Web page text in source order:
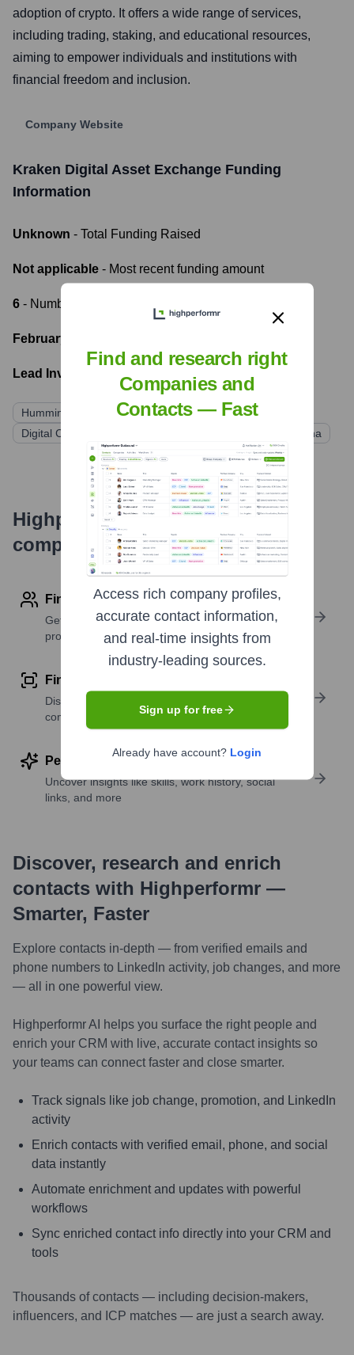
adoption of crypto. It offers a wide range of services,
including trading, staking, and educational resources,
aiming to empower individuals and institutions with
financial freedom and inclusion.
Company Website
Kraken Digital Asset Exchange Funding
Information
Unknown - Total Funding Raised
Not applicable - Most recent funding amount
6 - Number of funding rounds
February 19, 2016
Lead Investors:
Hummingbird Ventures
Blockchain Capital
Digital Currency Group
Kuna
Highperformr's free tools for
company research
Find contact info
Get verified emails, phone numbers, and LinkedIn
profile details
Find similar contacts
Discover contacts with similar roles, seniority, or
companies
Perform deep contact research
Uncover insights like skills, work history, social
links, and more
Discover, research and enrich
contacts with Highperformr —
Smarter, Faster
Explore contacts in-depth — from verified emails and
phone numbers to LinkedIn activity, job changes, and more
— all in one powerful view.
Highperformr AI helps you surface the right people and
enrich your CRM with live, accurate contact insights so
your teams can connect faster and close smarter.
Track signals like job change, promotion, and LinkedIn
activity
Enrich contacts with verified email, phone, and social
data instantly
Automate enrichment and updates with powerful
workflows
Sync enriched contact info directly into your CRM and
tools
Thousands of contacts — including decision-makers,
influencers, and ICP matches — are just a search away.
Find and research right
Companies and
Contacts — Fast
Access rich company profiles,
accurate contact information,
and real-time insights from
industry-leading sources.
Sign up for free
Already have account? Login